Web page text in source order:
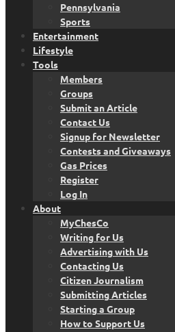
Pennsylvania
Sports
Entertainment
Lifestyle
Tools
Members
Groups
Submit an Article
Contact Us
Signup for Newsletter
Contests and Giveaways
Gas Prices
Register
Log In
About
MyChesCo
Writing for Us
Advertising with Us
Contacting Us
Citizen Journalism
Submitting Articles
Starting a Group
How to Support Us